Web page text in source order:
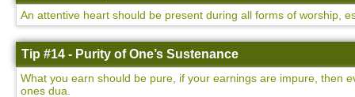
An attentive heart should be present during all forms of worship,
Tip #14 - Purity of One’s Sustenance
What you earn should be pure, if your earnings are impure, then
ones dua.